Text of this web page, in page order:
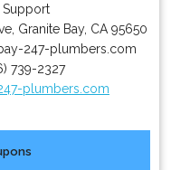
Support
Granite Bay, CA 95650
247-plumbers.com
739-2327
plumbers.com